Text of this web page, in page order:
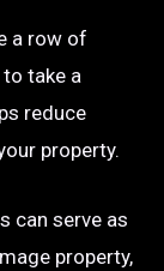
a row of
take a
reduce
property.
can serve as
property,